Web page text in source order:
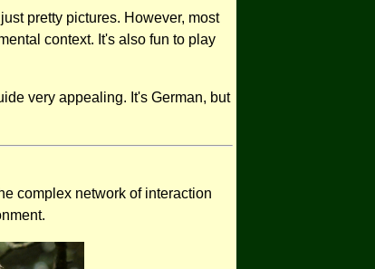
pretty pictures. However, most
context. It's also fun to play
very appealing. It's German, but
complex network of interaction